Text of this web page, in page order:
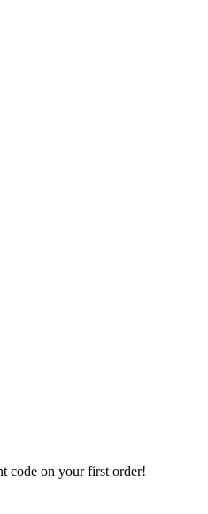
code on your first order!